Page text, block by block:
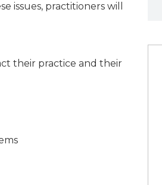
issues, practitioners will
their practice and their